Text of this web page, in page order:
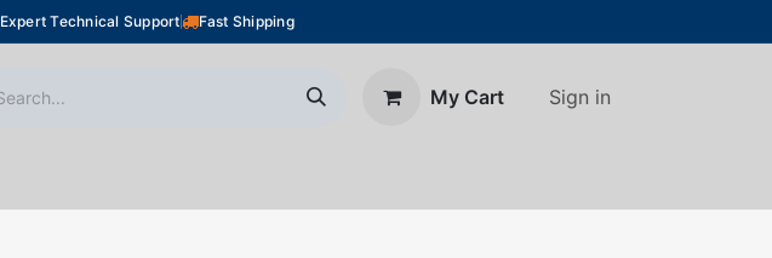
Expert Technical Support Fast Shipping
My Cart Sign in